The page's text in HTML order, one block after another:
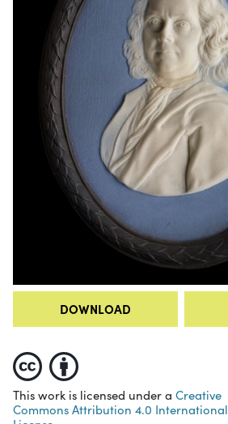
DOWNLOAD
This work is licensed under a Creative
Commons Attribution 4.0 International